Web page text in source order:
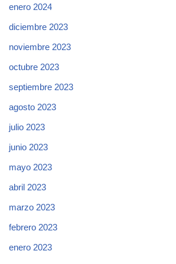
enero 2024
diciembre 2023
noviembre 2023
octubre 2023
septiembre 2023
agosto 2023
julio 2023
junio 2023
mayo 2023
abril 2023
marzo 2023
febrero 2023
enero 2023